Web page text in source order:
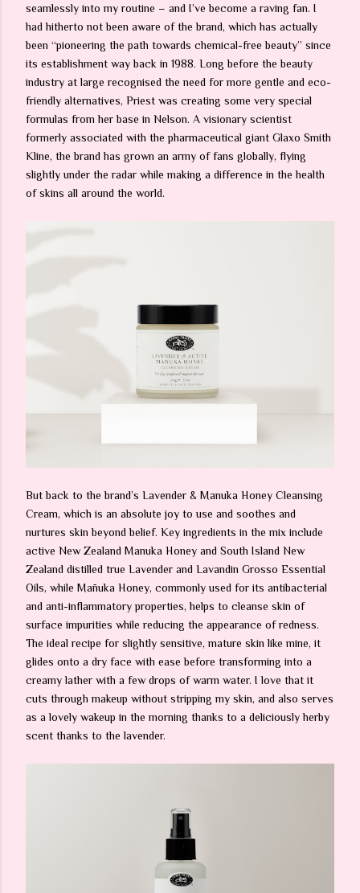
seamlessly into my routine – and I’ve become a raving fan. I
had hitherto not been aware of the brand, which has actually
been “pioneering the path towards chemical-free beauty” since
its establishment way back in 1988. Long before the beauty
industry at large recognised the need for more gentle and eco-
friendly alternatives, Priest was creating some very special
formulas from her base in Nelson. A visionary scientist
formerly associated with the pharmaceutical giant Glaxo Smith
Kline, the brand has grown an army of fans globally, flying
slightly under the radar while making a difference in the health
of skins all around the world.
But back to the brand’s Lavender & Manuka Honey Cleansing
Cream, which is an absolute joy to use and soothes and
nurtures skin beyond belief. Key ingredients in the mix include
active New Zealand Manuka Honey and South Island New
Zealand distilled true Lavender and Lavandin Grosso Essential
Oils, while Mānuka Honey, commonly used for its antibacterial
and anti-inflammatory properties, helps to cleanse skin of
surface impurities while reducing the appearance of redness.
The ideal recipe for slightly sensitive, mature skin like mine, it
glides onto a dry face with ease before transforming into a
creamy lather with a few drops of warm water. I love that it
cuts through makeup without stripping my skin, and also serves
as a lovely wakeup in the morning thanks to a deliciously herby
scent thanks to the lavender.